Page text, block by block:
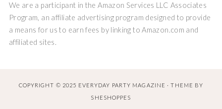
We are a participant in the Amazon Services LLC Associates
Program, an affiliate advertising program designed to provide
a means for us to earn fees by linking to Amazon.com and
affiliated sites.
COPYRIGHT © 2025 EVERYDAY PARTY MAGAZINE · THEME BY
SHESHOPPES